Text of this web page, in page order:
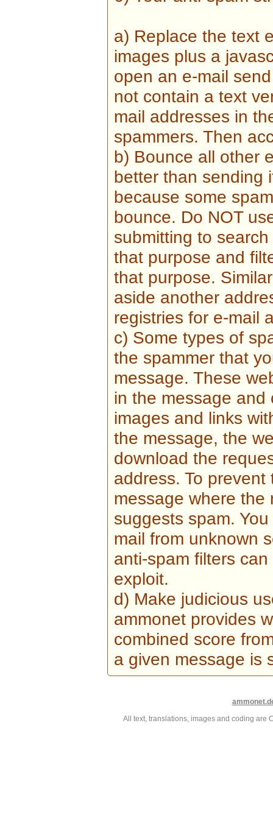
a) Replace the text
images plus a
open an e-mail
not contain a text
mail addresses in
spammers. Then
b) Bounce all other
better than sending
because some
bounce. Do NOT
submitting to
that purpose and
that purpose.
aside another
registries for e-mail
c) Some types of
the spammer that
message. These
in the message and
images and links
the message, the
download the
address. To
message where the
suggests spam.
mail from unknown
anti-spam filters
exploit.
d) Make judicious
ammonet provides
combined score
a given message is
All text, translations, images and coding are